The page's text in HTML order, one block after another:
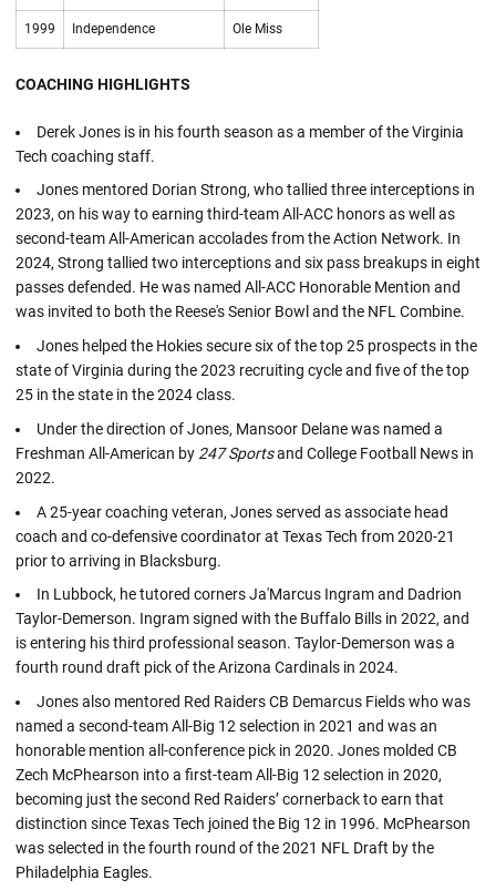
1999 Independence Ole Miss
COACHING HIGHLIGHTS
Derek Jones is in his fourth season as a member of the Virginia
Tech coaching staff.
Jones mentored Dorian Strong, who tallied three interceptions in
2023, on his way to earning third-team All-ACC honors as well as
second-team All-American accolades from the Action Network. In
2024, Strong tallied two interceptions and six pass breakups in eight
passes defended. He was named All-ACC Honorable Mention and
was invited to both the Reese's Senior Bowl and the NFL Combine.
Jones helped the Hokies secure six of the top 25 prospects in the
state of Virginia during the 2023 recruiting cycle and five of the top
25 in the state in the 2024 class.
Under the direction of Jones, Mansoor Delane was named a
Freshman All-American by 247 Sportsand College Football News in
2022.
A 25-year coaching veteran, Jones served as associate head
coach and co-defensive coordinator at Texas Tech from 2020-21
prior to arriving in Blacksburg.
In Lubbock, he tutored corners Ja'Marcus Ingram and Dadrion
Taylor-Demerson. Ingram signed with the Buffalo Bills in 2022, and
is entering his third professional season. Taylor-Demerson was a
fourth round draft pick of the Arizona Cardinals in 2024.
Jones also mentored Red Raiders CB Demarcus Fields who was
named a second-team All-Big 12 selection in 2021 and was an
honorable mention all-conference pick in 2020. Jones molded CB
Zech McPhearson into a first-team All-Big 12 selection in 2020,
becoming just the second Red Raiders’ cornerback to earn that
distinction since Texas Tech joined the Big 12 in 1996. McPhearson
was selected in the fourth round of the 2021 NFL Draft by the
Philadelphia Eagles.